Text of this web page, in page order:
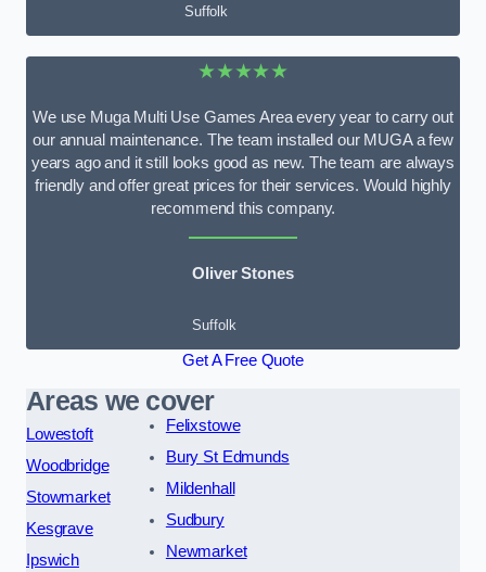
Suffolk
★★★★★
We use Muga Multi Use Games Area every year to carry out
our annual maintenance. The team installed our MUGA a few
years ago and it still looks good as new. The team are always
friendly and offer great prices for their services. Would highly
recommend this company.
Oliver Stones
Suffolk
Get A Free Quote
Areas we cover
Lowestoft
Woodbridge
Stowmarket
Kesgrave
Ipswich
Felixstowe
Bury St Edmunds
Mildenhall
Sudbury
Newmarket